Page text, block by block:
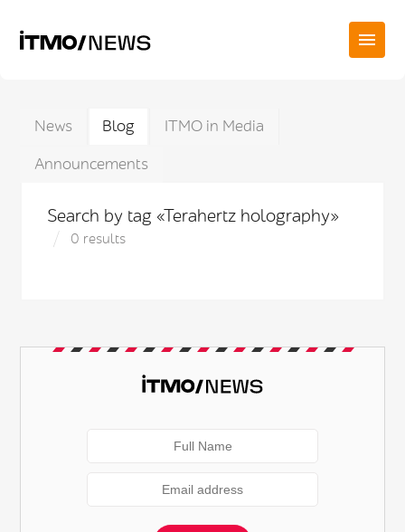
News Blog
ITMO in Media
Announcements
Search by tag «Terahertz holography»
0 results